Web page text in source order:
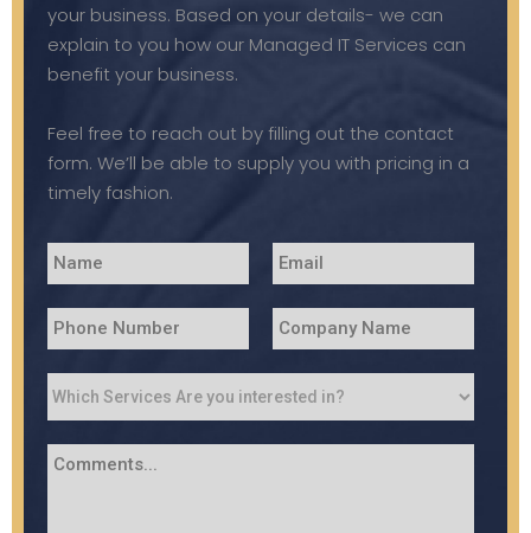
your business. Based on your details- we can
explain to you how our Managed IT Services can
benefit your business.
Feel free to reach out by filling out the contact
form. We’ll be able to supply you with pricing in a
timely fashion.